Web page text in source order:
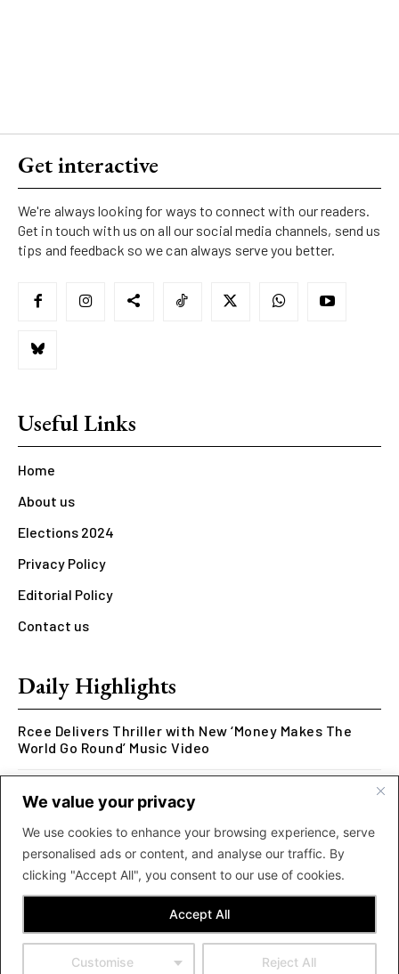
We value your privacy
We use cookies to enhance your browsing experience, serve
personalised ads or content, and analyse our traffic. By
clicking "Accept All", you consent to our use of cookies.
Customise Reject All
Accept All
Get interactive
We're always looking for ways to connect with our readers.
Get in touch with us on all our social media channels, send us
tips and feedback so we can always serve you better.
Useful Links
Home
About us
Elections 2024
Privacy Policy
Editorial Policy
Contact us
Daily Highlights
Rcee Delivers Thriller with New ‘Money Makes The
World Go Round’ Music Video
of Work Exploring Neuroscience Through Rap
MOLIY Releases Highly Anticipated Mixtape “BADDIES
<3 MOLIY”